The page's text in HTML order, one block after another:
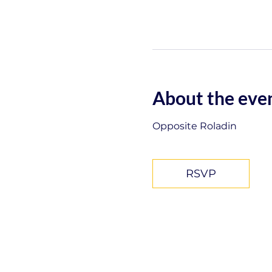
About the
Opposite Roladin
RSVP